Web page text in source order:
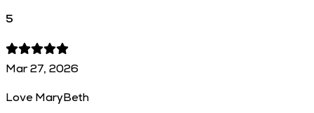
5
Mar 27, 2026
Love MaryBeth